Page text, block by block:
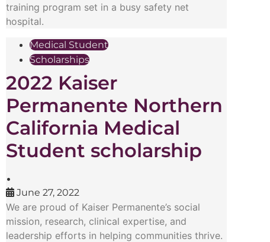
training program set in a busy safety net
hospital.
Medical Student
Scholarships
2022 Kaiser
Permanente Northern
California Medical
Student scholarship
•
June 27, 2022
We are proud of Kaiser Permanente’s social
mission, research, clinical expertise, and
leadership efforts in helping communities thrive.